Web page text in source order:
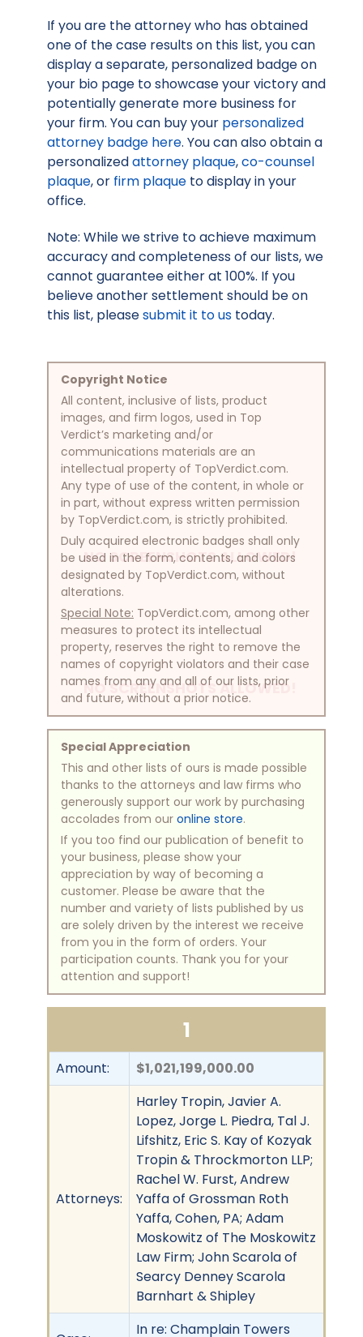
NO SCREENSHOTS ALLOWED!
NO SCREENSHOTS ALLOWED!
If you are the attorney who has obtained
one of the case results on this list, you can
display a separate, personalized badge on
your bio page to showcase your victory and
potentially generate more business for
your firm. You can buy your personalized
attorney badge here. You can also obtain a
personalizedattorney plaque,co-counsel
plaque, or firm plaque to display in your
office.
Note: While we strive to achieve maximum
accuracy and completeness of our lists, we
cannot guarantee either at 100%. If you
believe another settlement should be on
this list, pleasesubmit it to us today.
Copyright Notice
All content, inclusive of lists, product
images, and firm logos, used in Top
Verdict’s marketing and/or
communications materials are an
intellectual property of TopVerdict.com.
Any type of use of the content, in whole or
in part, without express written permission
by TopVerdict.com, is strictly prohibited.
Duly acquired electronic badges shall only
be used in the form, contents, and colors
designated by TopVerdict.com, without
alterations.
Special Note: TopVerdict.com, among other
measures to protect its intellectual
property, reserves the right to remove the
names of copyright violators and their case
names from any and all of our lists, prior
and future, without a prior notice.
Special Appreciation
This and other lists of ours is made possible
thanks to the attorneys and law firms who
generously support our work by purchasing
accolades from our online store.
If you too find our publication of benefit to
your business, please show your
appreciation by way of becoming a
customer. Please be aware that the
number and variety of lists published by us
are solely driven by the interest we receive
from you in the form of orders. Your
participation counts. Thank you for your
attention and support!
1
Amount: $1,021,199,000.00
Attorneys:
Harley Tropin, Javier A.
Lopez, Jorge L. Piedra, Tal J.
Lifshitz, Eric S. Kay of Kozyak
Tropin & Throckmorton LLP;
Rachel W. Furst, Andrew
Yaffa of Grossman Roth
Yaffa, Cohen, PA; Adam
Moskowitz of The Moskowitz
Law Firm; John Scarola of
Searcy Denney Scarola
Barnhart & Shipley
In re: Champlain Towers